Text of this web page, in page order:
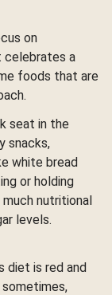
on
celebrates a
foods that are
seat in the
snacks,
white bread
or holding
nutritional
levels.
diet is red and